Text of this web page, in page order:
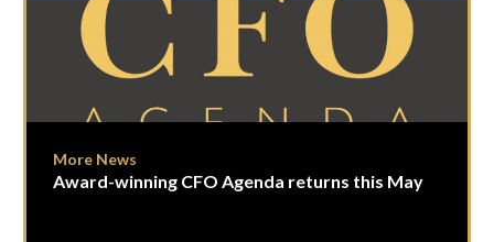
More News
Award-winning CFO Agenda returns this May